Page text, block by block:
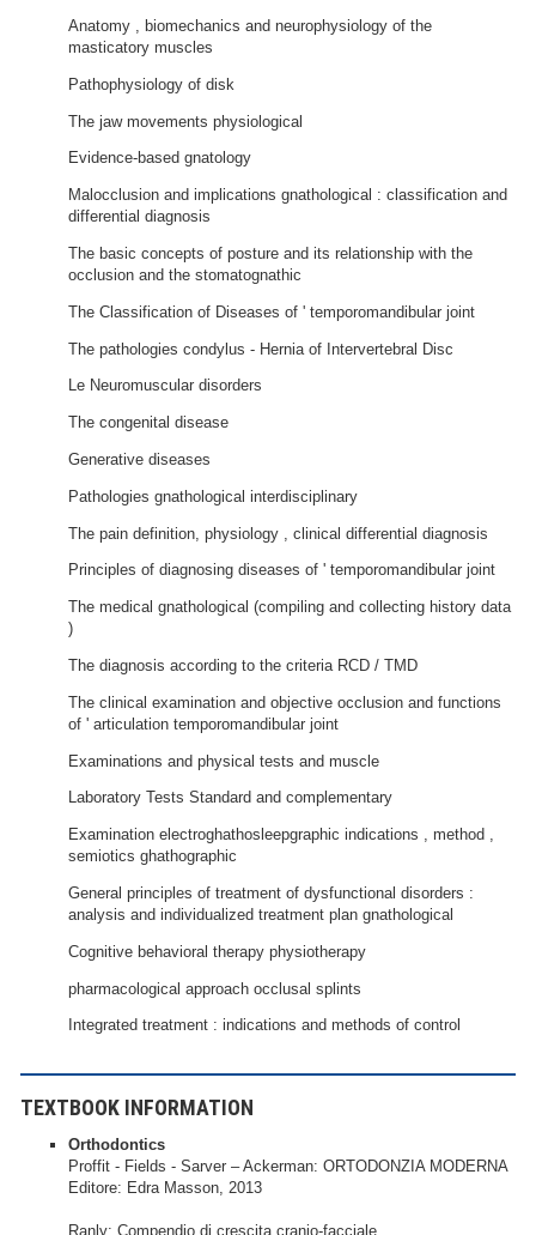
Anatomy , biomechanics and neurophysiology of the
masticatory muscles
Pathophysiology of disk
The jaw movements physiological
Evidence-based gnatology
Malocclusion and implications gnathological : classification and
differential diagnosis
The basic concepts of posture and its relationship with the
occlusion and the stomatognathic
The Classification of Diseases of ' temporomandibular joint
The pathologies condylus - Hernia of Intervertebral Disc
Le Neuromuscular disorders
The congenital disease
Generative diseases
Pathologies gnathological interdisciplinary
The pain definition, physiology , clinical differential diagnosis
Principles of diagnosing diseases of ' temporomandibular joint
The medical gnathological (compiling and collecting history data
)
The diagnosis according to the criteria RCD / TMD
The clinical examination and objective occlusion and functions
of ' articulation temporomandibular joint
Examinations and physical tests and muscle
Laboratory Tests Standard and complementary
Examination electroghathosleepgraphic indications , method ,
semiotics ghathographic
General principles of treatment of dysfunctional disorders :
analysis and individualized treatment plan gnathological
Cognitive behavioral therapy physiotherapy
pharmacological approach occlusal splints
Integrated treatment : indications and methods of control
TEXTBOOK INFORMATION
Orthodontics
Proffit - Fields - Sarver – Ackerman: ORTODONZIA MODERNA
Editore: Edra Masson, 2013
Ranly: Compendio di crescita cranio-facciale.